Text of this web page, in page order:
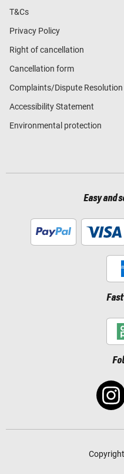
T&Cs
Privacy Policy
Right of cancellation
Cancellation form
Complaints/Dispute Resolution
Accessibility Statement
Environmental protection
Easy and